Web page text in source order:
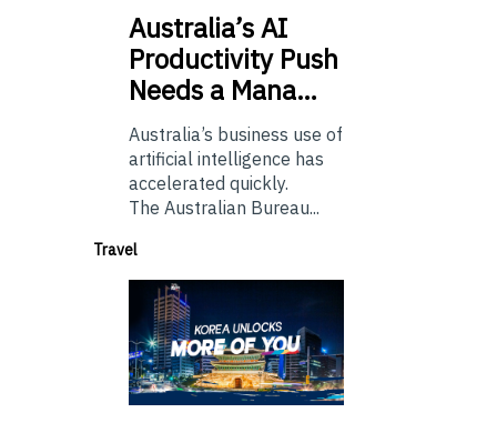
Australia’sAI
Productivity Push
Needs a Mana…
Australia’s business use of
artificial intelligence has
accelerated quickly.
The Australian Bureau...
Travel